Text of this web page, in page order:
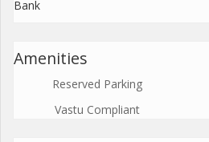
Bank
Amenities
Reserved Parking
Vastu Compliant